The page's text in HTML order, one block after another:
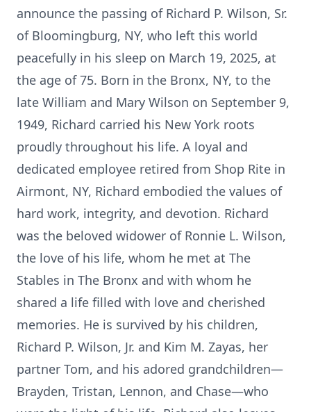
announce the passing of Richard P. Wilson, Sr.
of Bloomingburg, NY, who left this world
peacefully in his sleep on March 19, 2025, at
the age of 75. Born in the Bronx, NY, to the
late William and Mary Wilson on September 9,
1949, Richard carried his New York roots
proudly throughout his life. A loyal and
dedicated employee retired from Shop Rite in
Airmont, NY, Richard embodied the values of
hard work, integrity, and devotion. Richard
was the beloved widower of Ronnie L. Wilson,
the love of his life, whom he met at The
Stables in The Bronx and with whom he
shared a life filled with love and cherished
memories. He is survived by his children,
Richard P. Wilson, Jr. and Kim M. Zayas, her
partner Tom, and his adored grandchildren—
Brayden, Tristan, Lennon, and Chase—who